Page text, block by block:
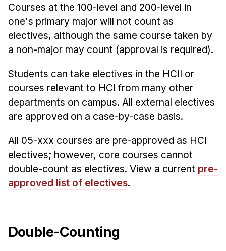
Courses at the 100-level and 200-level in
one's primary major will not count as
electives, although the same course taken by
a non-major may count (approval is required).
Students can take electives in the HCII or
courses relevant to HCI from many other
departments on campus. All external electives
are approved on a case-by-case basis.
All 05-xxx courses are pre-approved as HCI
electives; however, core courses cannot
double-count as electives. View a current pre-
approved list of electives.
Double-Counting